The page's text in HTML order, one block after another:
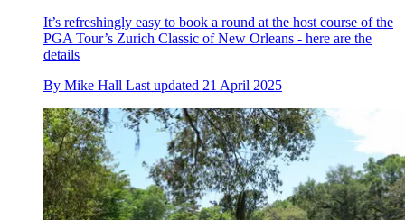
It’s refreshingly easy to book a round at the host course of the
PGA Tour’s Zurich Classic of New Orleans - here are the
details
By Mike Hall Last updated 21 April 2025